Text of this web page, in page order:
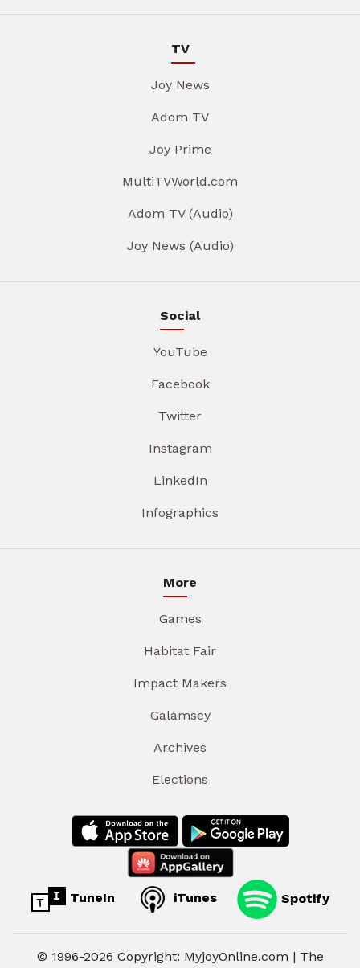
TV
Joy News
Adom TV
Joy Prime
MultiTVWorld.com
Adom TV (Audio)
Joy News (Audio)
Social
YouTube
Facebook
Twitter
Instagram
LinkedIn
Infographics
More
Games
Habitat Fair
Impact Makers
Galamsey
Archives
Elections
TuneIn iTunes Spotify
© 1996-2026 Copyright: MyjoyOnline.com | The